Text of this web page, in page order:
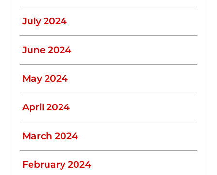
July 2024
June 2024
May 2024
April 2024
March 2024
February 2024